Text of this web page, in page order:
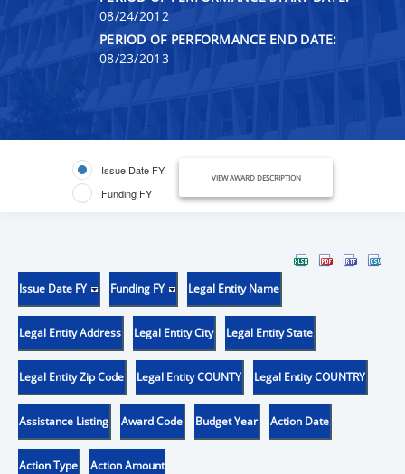
08/24/2012
PERIOD OF PERFORMANCE END DATE:
08/23/2013
Issue Date FY
Funding FY
VIEW AWARD DESCRIPTION
Issue Date FY Funding FY Legal Entity Name
Legal Entity Address Legal Entity City Legal Entity State
Legal Entity Zip Code Legal Entity COUNTY Legal Entity COUNTRY
Assistance Listing Award Code Budget Year Action Date
Action Type Action Amount